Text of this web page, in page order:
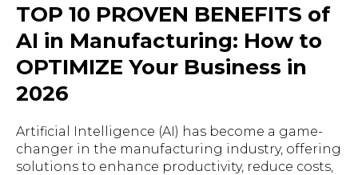
TOP 10 PROVEN BENEFITS of
AI in Manufacturing: How to
OPTIMIZE Your Business in
2026
Artificial Intelligence (AI) has become a game-
changer in the manufacturing industry, offering
solutions to enhance productivity, reduce costs,